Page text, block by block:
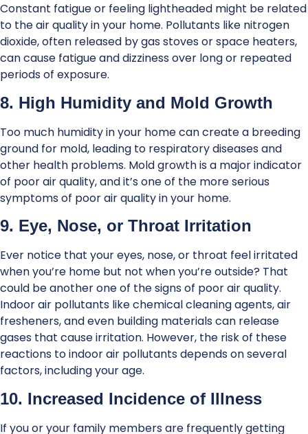
Constant fatigue or feeling lightheaded might be related
to the air quality in your home. Pollutants like nitrogen
dioxide, often released by gas stoves or space heaters,
can cause fatigue and dizziness over long or repeated
periods of exposure.
8. High Humidity and Mold Growth
Too much humidity in your home can create a breeding
ground for mold, leading to respiratory diseases and
other health problems. Mold growth is a major indicator
of poor air quality, and it’s one of the more serious
symptoms of poor air quality in your home.
9. Eye, Nose, or Throat Irritation
Ever notice that your eyes, nose, or throat feel irritated
when you’re home but not when you’re outside? That
could be another one of the signs of poor air quality.
Indoor air pollutants like chemical cleaning agents, air
fresheners, and even building materials can release
gases that cause irritation. However, the risk of these
reactions to indoor air pollutants depends on several
factors, including your age.
10. Increased Incidence of Illness
If you or your family members are frequently getting